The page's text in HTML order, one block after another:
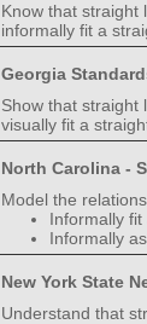
Know that straight
informally fit a
Georgia
Show that straight
visually fit a
North Carolina -
Model the
Informally
Informally
New York State
Understand that